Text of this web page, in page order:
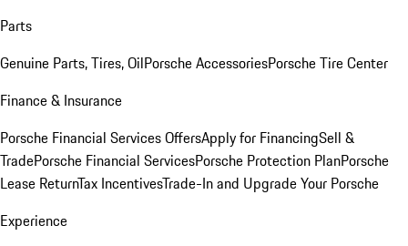
Parts
Genuine Parts, Tires, OilPorsche AccessoriesPorsche Tire Center
Finance & Insurance
Porsche Financial Services OffersApply for FinancingSell &
TradePorsche Financial ServicesPorsche Protection PlanPorsche
Lease ReturnTax IncentivesTrade-In and Upgrade Your Porsche
Experience